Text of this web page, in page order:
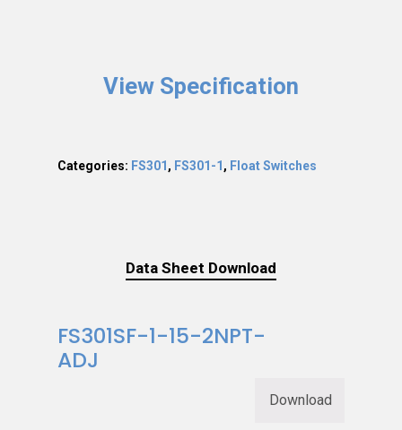
View Specification
Categories: FS301, FS301-1, Float Switches
Data Sheet Download
FS301SF-1-15-2NPT-
ADJ
Download